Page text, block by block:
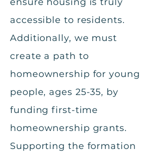
accessible to residents.
Additionally, we must
create a path to
homeownership for young
people, ages 25-35, by
funding first-time
homeownership grants.
Supporting the formation